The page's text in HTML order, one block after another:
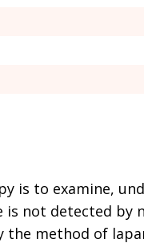
is to examine,
is not detected by
method of